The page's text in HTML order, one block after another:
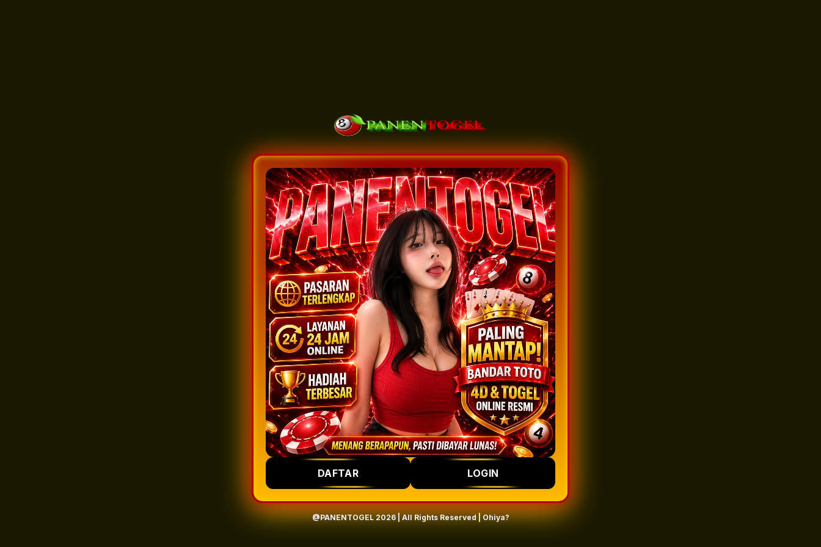
DAFTAR LOGIN
@PANENTOGEL 2026 | All Rights Reserved | Ohiya?